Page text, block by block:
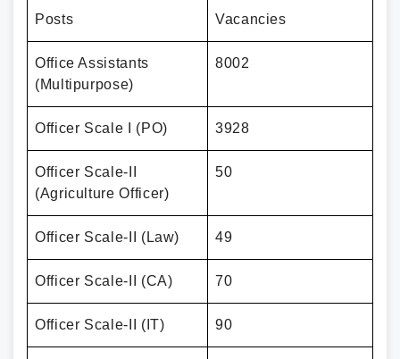
Posts Vacancies
Office Assistants
(Multipurpose)
8002
Officer Scale I (PO) 3928
Officer Scale-II
(Agriculture Officer)
50
Officer Scale-II (Law) 49
Officer Scale-II (CA) 70
Officer Scale-II (IT) 90